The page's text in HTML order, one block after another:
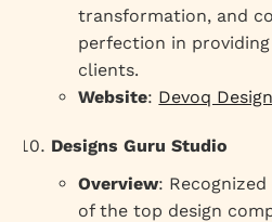
transformation, and
perfection in
clients.
Website: Devoq Design
Designs Guru Studio
Overview:
of the top design